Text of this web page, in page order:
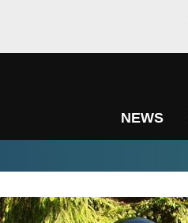
NEWS